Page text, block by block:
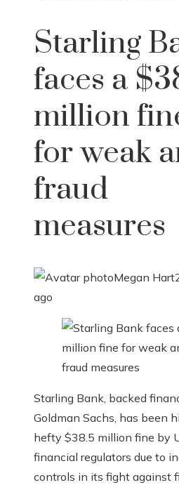
Starling
faces a
million
for weak
fraud
measures
Megan Hart
ago
Starling Bank, backed
Goldman Sachs, has been
hefty $38.5 million fine by
financial regulators due to
controls in its fight against